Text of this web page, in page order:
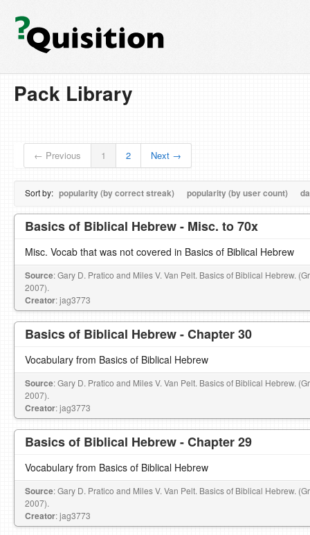
Pack Library
← Previous 1 2 Next →
Sort by: popularity (by correct streak) popularity (by user count)
Basics of Biblical Hebrew - Misc. to 70x
Misc. Vocab that was not covered in Basics of Biblical Hebrew
Source: Gary D. Pratico and Miles V. Van Pelt. Basics of Biblical Hebrew.
2007).
Creator: jag3773
Basics of Biblical Hebrew - Chapter 30
Vocabulary from Basics of Biblical Hebrew
Source: Gary D. Pratico and Miles V. Van Pelt. Basics of Biblical Hebrew.
2007).
Creator: jag3773
Basics of Biblical Hebrew - Chapter 29
Vocabulary from Basics of Biblical Hebrew
Source: Gary D. Pratico and Miles V. Van Pelt. Basics of Biblical Hebrew.
2007).
Creator: jag3773